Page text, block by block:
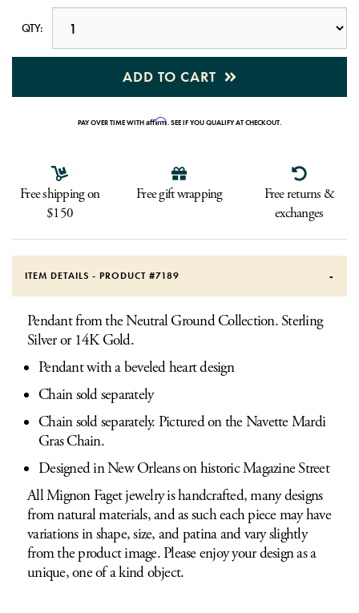
QTY:
ADD TO CART
PAY OVER TIME WITHAffirm. SEE IF YOU QUALIFY AT CHECKOUT.
Free shipping on
$150
Free gift wrapping
Free returns &
exchanges
ITEM DETAILS - PRODUCT #7189
Pendant from the Neutral Ground Collection. Sterling
Silver or 14K Gold.
Pendant with a beveled heart design
Chain sold separately
Chain sold separately. Pictured on the Navette Mardi
Gras Chain.
Designed in New Orleans on historic Magazine Street
All Mignon Faget jewelry is handcrafted, many designs
from natural materials, and as such each piece may have
variations in shape, size, and patina and vary slightly
from the product image. Please enjoy your design as a
unique, one of a kind object.